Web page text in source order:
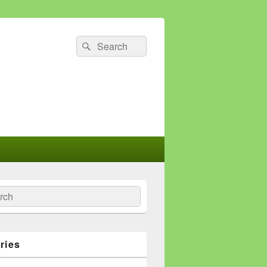
Search
for:
Search